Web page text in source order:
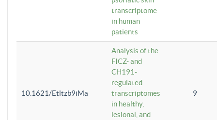
transcriptome
in human
patients
10.1621/Etltzb9iMa
Analysis of the
FICZ- and
CH191-
regulated
transcriptomes
in healthy,
lesional, and
9